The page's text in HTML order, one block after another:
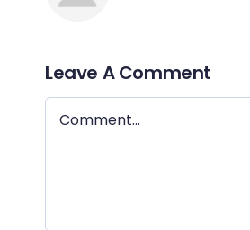
Leave A Comment
Comment